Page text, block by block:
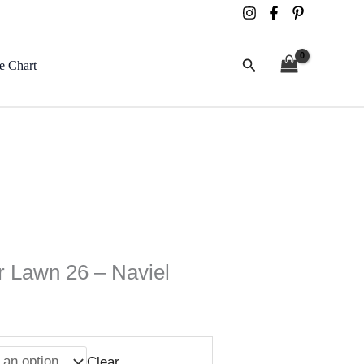
Chart Search
Lawn 26 – Naviel